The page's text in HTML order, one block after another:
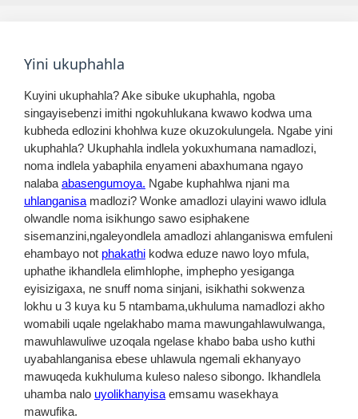
Yini ukuphahla
Kuyini ukuphahla? Ake sibuke ukuphahla, ngoba
singayisebenzi imithi ngokuhlukana kwawo kodwa uma
kubheda edlozini khohlwa kuze okuzokulungela. Ngabe yini
ukuphahla? Ukuphahla indlela yokuxhumana namadlozi,
noma indlela yabaphila enyameni abaxhumana ngayo
nalaba abasengumoya. Ngabe kuphahlwa njani ma
uhlanganisa madlozi? Wonke amadlozi ulayini wawo idlula
olwandle noma isikhungo sawo esiphakene
sisemanzini,ngaleyondlela amadlozi ahlanganiswa emfuleni
ehambayo not phakathi kodwa eduze nawo loyo mfula,
uphathe ikhandlela elimhlophe, imphepho yesiganga
eyisizigaxa, ne snuff noma sinjani, isikhathi sokwenza
lokhu u 3 kuya ku 5 ntambama,ukhuluma namadlozi akho
womabili uqale ngelakhabo mama mawungahlawulwanga,
mawuhlawuliwe uzoqala ngelase khabo baba usho kuthi
uyabahlanganisa ebese uhlawula ngemali ekhanyayo
mawuqeda kukhuluma kuleso naleso sibongo. Ikhandlela
uhamba nalo uyolikhanyisa emsamu wasekhaya
mawufika.